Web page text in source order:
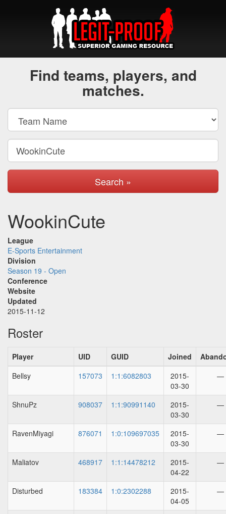
Find teams, players, and
matches.
Search »
WookinCute
League
E-Sports Entertainment
Division
Season 19 - Open
Conference
Website
Updated
2015-11-12
Roster
Player UID GUID Joined
Bellsy
157073 1:1:6082803
2015-
03-30
—
ShnuPz 908037 1:1:90991140
2015-
03-30
—
RavenMiyagi 876071 1:0:109697035
2015-
03-30
—
Maliatov 468917 1:1:14478212
2015-
04-22
—
Disturbed 183384 1:0:2302288
2015-
04-05
—